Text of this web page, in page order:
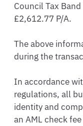
Council Tax
£2,612.77 P/A.
The above
during the
In accordance
regulations, all
identity and
an AML check